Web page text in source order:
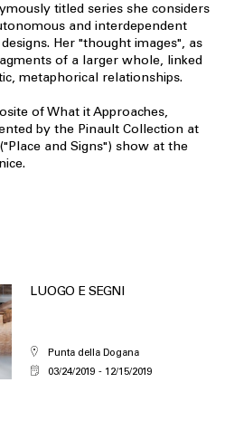
titled series she considers
and interdependent
Her "thought images", as
of a larger whole, linked
metaphorical relationships.
of What it Approaches,
by the Pinault Collection at
and Signs") show at the
LUOGO E SEGNI
Punta della Dogana
03/24/2019
12/15/2019